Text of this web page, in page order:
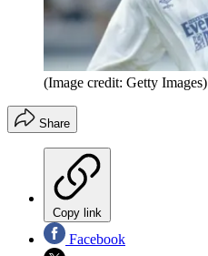
(Image credit: Getty Images)
Share
Copy link
Facebook